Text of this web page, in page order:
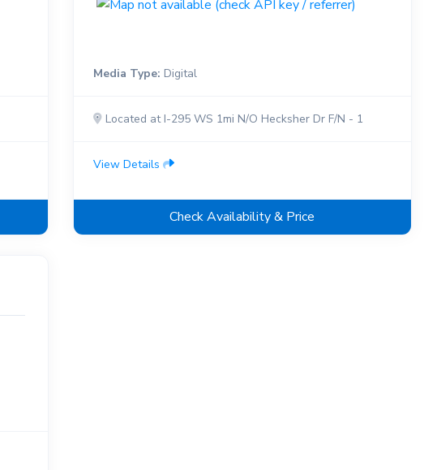
Media Type: Digital
Located at I-295 WS 1mi N/O Hecksher Dr F/N - 1
View Details
Check Availability & Price